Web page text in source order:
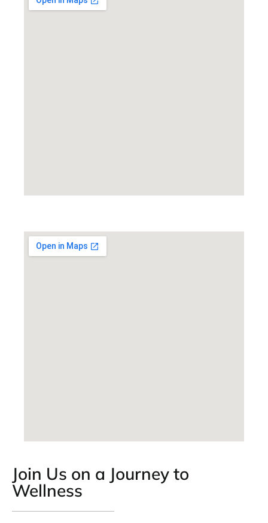
Join Us on a Journey to
Wellness